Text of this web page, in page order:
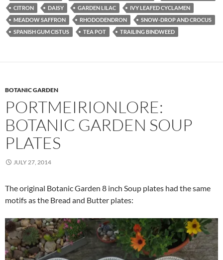
CITRON
DAISY GARDEN LILAC
IVY LEAFED CYCLAMEN
MEADOW SAFFRON
RHODODENDRON
SNOW-DROP AND CROCUS
SPANISH GUM CISTUS
TEA POT TRAILING BINDWEED
BOTANIC GARDEN
PORTMEIRIONLORE:
BOTANIC GARDEN SOUP
PLATES
JULY 27, 2014
The original Botanic Garden 8 inch Soup plates had the same
motifs as the Bread and Butter plates: